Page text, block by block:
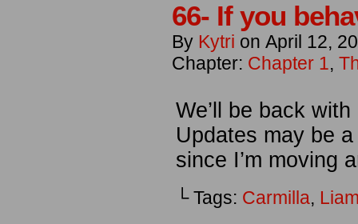
66- If you
By Kytri on April 12,
Chapter: Chapter 1,
We’ll be back
Updates may be
since I’m moving
└ Tags: Carmilla,